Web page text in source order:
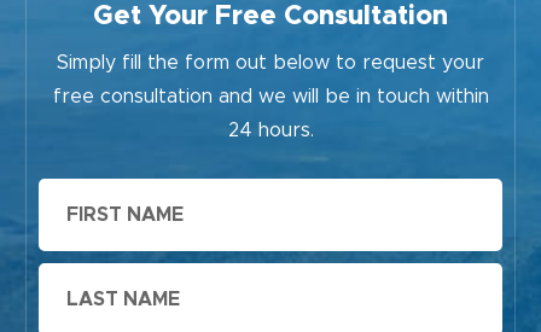
Get Your Free Consultation
Simply fill the form out below to request your
free consultation and we will be in touch within
24 hours.